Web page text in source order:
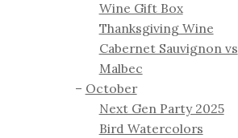
Wine Gift Box
Thanksgiving Wine
Cabernet Sauvignon vs
Malbec
October
Next Gen Party 2025
Bird Watercolors